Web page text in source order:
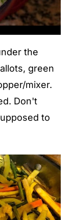
the
green
mixer.
Don't
to